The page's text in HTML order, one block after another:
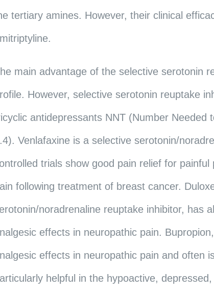
tertiary amines. However, their clinical
main advantage of the selective serotonin
However, selective serotonin reuptake
antidepressants NNT (Number
Venlafaxine is a selective serotonin/
trials show good pain relief for
following treatment of breast cancer.
noradrenaline reuptake inhibitor, has
effects in neuropathic pain.
effects in neuropathic pain and often
helpful in the hypoactive,